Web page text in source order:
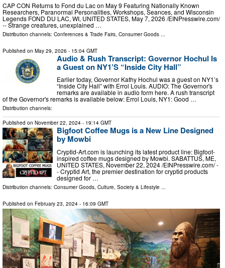
CAP CON Returns to Fond du Lac on May 9 Featuring Nationally Known
Researchers, Paranormal Personalities, Workshops, Seances, and Wisconsin
Legends FOND DU LAC, WI, UNITED STATES, May 7, 2026 /⁨EINPresswire.com⁩/
-- Strange creatures, unexplained …
Distribution channels: Conferences & Trade Fairs Consumer Goods
Published on May 29, 2026 - 15:04 GMT
Audio & Rush Transcript: Governor Hochul Is
a Guest on NY1’S “Inside City Hall”
Earlier today, Governor Kathy Hochul was a guest on NY1’s
“Inside City Hall” with Errol Louis. AUDIO: The Governor's
remarks are available in audio form here. A rush transcript
of the Governor's remarks is available below: Errol Louis, NY1: Good …
Distribution channels:
Published on November 22, 2024 - 19:14 GMT
Bigfoot Coffee Mugs is a New Line Designed
by Mowbi
Cryptid-Art.com is launching its latest product line: Bigfoot-
inspired coffee mugs designed by Mowbi. SABATTUS, ME,
UNITED STATES, November 22, 2024 /⁨EINPresswire.com⁩/ -
- Cryptid Art, the premier destination for cryptid products
designed for …
Distribution channels: Consumer Goods Culture, Society & Lifestyle
Published on February 23, 2024 - 16:09 GMT